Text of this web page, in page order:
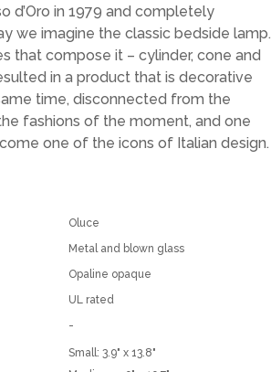
d’Oro in 1979 and completely
we imagine the classic bedside lamp.
that compose it – cylinder, cone and
in a product that is decorative
time, disconnected from the
fashions of the moment, and one
one of the icons of Italian design.
Oluce
Metal and blown glass
Opaline opaque
UL rated
-
Small: 3.9" x 13.8"